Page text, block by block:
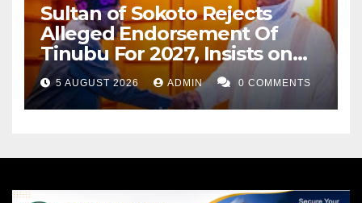
Sultan of Sokoto Rejects
Alleged Endorsement Of
Tinubu For 2027, Insists on
Neutrality
5 AUGUST 2026 ADMIN 0 COMMENTS